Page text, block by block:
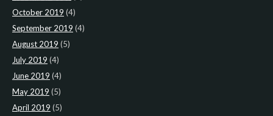
October 2019 (4)
September 2019 (4)
August 2019 (5)
July 2019 (4)
June 2019 (4)
May 2019 (5)
April 2019 (5)